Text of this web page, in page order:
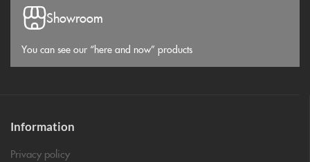
Showroom
You can see our “here and now” products
Information
Privacy policy